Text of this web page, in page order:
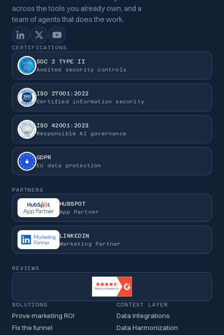
across the tools you already own, and a
team of agents that does the work.
CERTIFICATIONS
SOC 2 TYPE II
Audited security controls
ISO 27001:2022
Certified information security
ISO 42001:2023
Responsible AI governance
GDPR
EU data protection
PARTNERS
HUBSPOT
App Partner
LINKEDIN
Marketing Partner
REVIEWS
SOLUTIONS
Prove marketing ROI
Fix the funnel
CONTEXT LAYER
Data Integrations
Data Harmonization